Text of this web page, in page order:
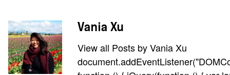
Vania Xu
View all Posts by Vania Xu